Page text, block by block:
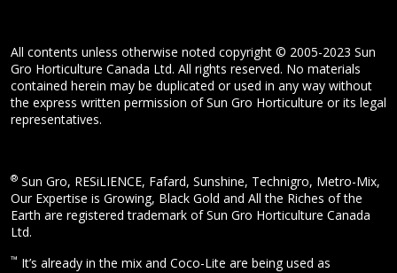
All contents unless otherwise noted copyright © 2005-2023 Sun
Gro Horticulture Canada Ltd. All rights reserved. No materials
contained herein may be duplicated or used in any way without
the express written permission of Sun Gro Horticulture or its legal
representatives.
® Sun Gro, RESiLIENCE, Fafard, Sunshine, Technigro, Metro-Mix,
Our Expertise is Growing, Black Gold and All the Riches of the
Earth are registered trademark of Sun Gro Horticulture Canada
Ltd.
™ It’s already in the mix and Coco-Lite are being used as